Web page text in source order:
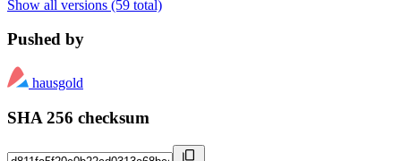
Show all versions (59 total)
Pushed by
hausgold
SHA 256 checksum